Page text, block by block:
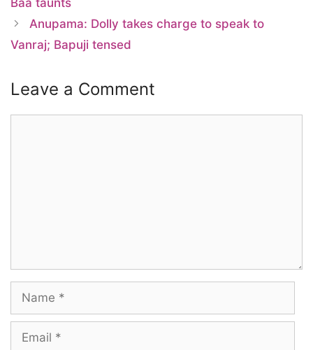
Anupama: Dolly takes charge to speak to
Vanraj; Bapuji tensed
Leave a Comment